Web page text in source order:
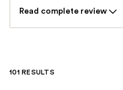
Read complete review
101 RESULTS